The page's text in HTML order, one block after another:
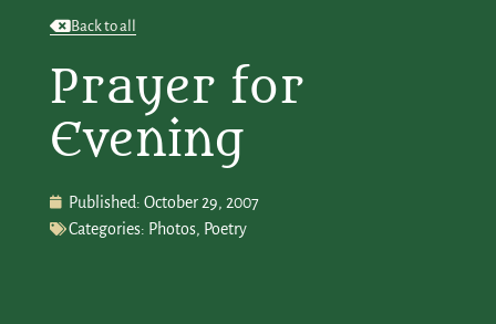
Back to all
Prayer for
Evening
Published: October 29, 2007
Categories: Photos, Poetry